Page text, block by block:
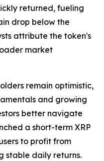
returned, fueling
drop below the
attribute the token's
market
remain optimistic,
and growing
better navigate
a short-term XRP
to profit from
stable daily returns.